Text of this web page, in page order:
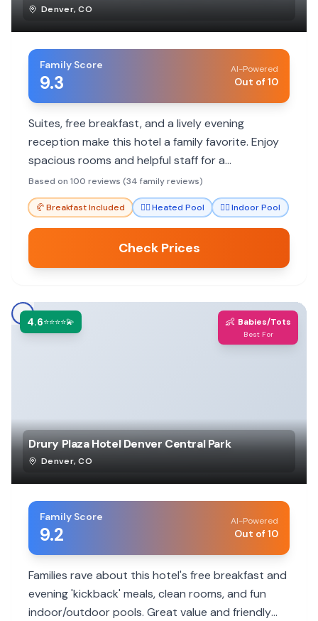
Denver,CO
Family Score
9.3
AI-Powered
Out of 10
Suites, free breakfast, and a lively evening
reception make this hotel a family favorite. Enjoy
spacious rooms and helpful staff for a
comfortable stay.
Based on 100 reviews (34 family reviews)
🥐Breakfast Included 🏊‍♀️Heated Pool 🏊‍♀️Indoor Pool
Check Prices
4.6⭐⭐⭐⭐💫 👶 Babies/Tots
Best For
Drury Plaza Hotel Denver Central Park
Denver,CO
Family Score
9.2
AI-Powered
Out of 10
Families rave about this hotel's free breakfast and
evening 'kickback' meals, clean rooms, and fun
indoor/outdoor pools. Great value and friendly